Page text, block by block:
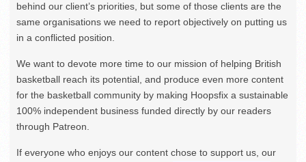
behind our client’s priorities, but some of those clients are the
same organisations we need to report objectively on putting us
in a conflicted position.
We want to devote more time to our mission of helping British
basketball reach its potential, and produce even more content
for the basketball community by making Hoopsfix a sustainable
100% independent business funded directly by our readers
through Patreon.
If everyone who enjoys our content chose to support us, our